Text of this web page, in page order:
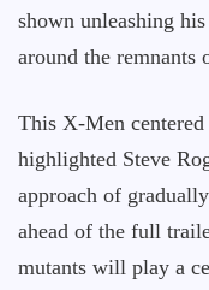
shown unleashing
around the remnants
This X-Men
highlighted Steve
approach of
ahead of the full
mutants will play a